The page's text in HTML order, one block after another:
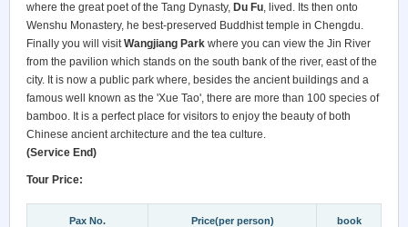
where the great poet of the Tang Dynasty, Du Fu, lived. Its then onto
Wenshu Monastery, he best-preserved Buddhist temple in Chengdu.
Finally you will visitWangjiang Park where you can view the Jin River
from the pavilion which stands on the south bank of the river, east of the
city. It is now a public park where, besides the ancient buildings and a
famous well known as the 'Xue Tao', there are more than 100 species of
bamboo. It is a perfect place for visitors to enjoy the beauty of both
Chinese ancient architecture and the tea culture.
(Service End)
Tour Price:
Pax No. Price(per person) book